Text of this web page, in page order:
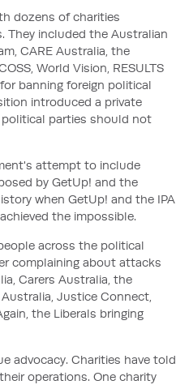
dozens of charities
They included the Australian
CARE Australia, the
World Vision, RESULTS
banning foreign political
introduced a private
parties should not
attempt to include
by GetUp! and the
when GetUp! and the IPA
the impossible.
across the political
complaining about attacks
Carers Australia, the
Justice Connect,
the Liberals bringing
advocacy. Charities have told
operations. One charity